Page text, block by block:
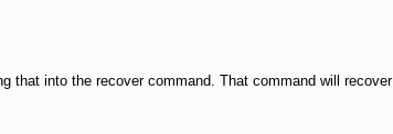
that into the recover command. That command will recover